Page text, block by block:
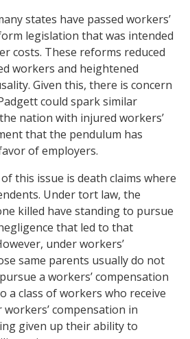
states have passed workers’
legislation that was intended
costs. These reforms reduced
workers and heightened
Given this, there is concern
could spark similar
nation with injured workers’
that the pendulum has
of employers.
this issue is death claims where
Under tort law, the
killed have standing to pursue
that led to that
under workers’
same parents usually do not
a workers’ compensation
a class of workers who receive
compensation in
given up their ability to